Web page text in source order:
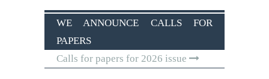
WE ANNOUNCE CALLS FOR
PAPERS
Calls for papers for 2026 issue